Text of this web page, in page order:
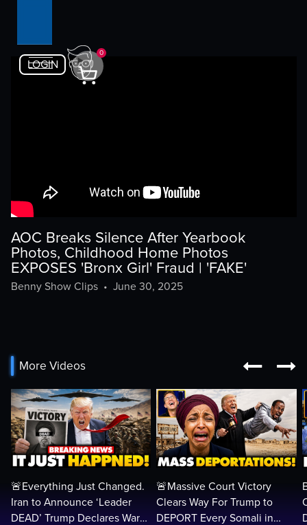
LOGIN
0
AOC Breaks Silence After Yearbook
Photos, Childhood Home Photos
EXPOSES 'Bronx Girl' Fraud | 'FAKE'
Benny Show Clips• June 30, 2025
More Videos  
🚨Everything Just Changed.
Iran to Announce ‘Leader
DEAD’ Trump Declares War
🚨Massive Court Victory
Clears Way For Trump to
DEPORT Every Somali in